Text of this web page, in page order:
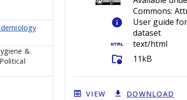
&
Commons:
info
User guide
dataset
html text/html
folder_info 11kB
VIEW DOWNLOAD